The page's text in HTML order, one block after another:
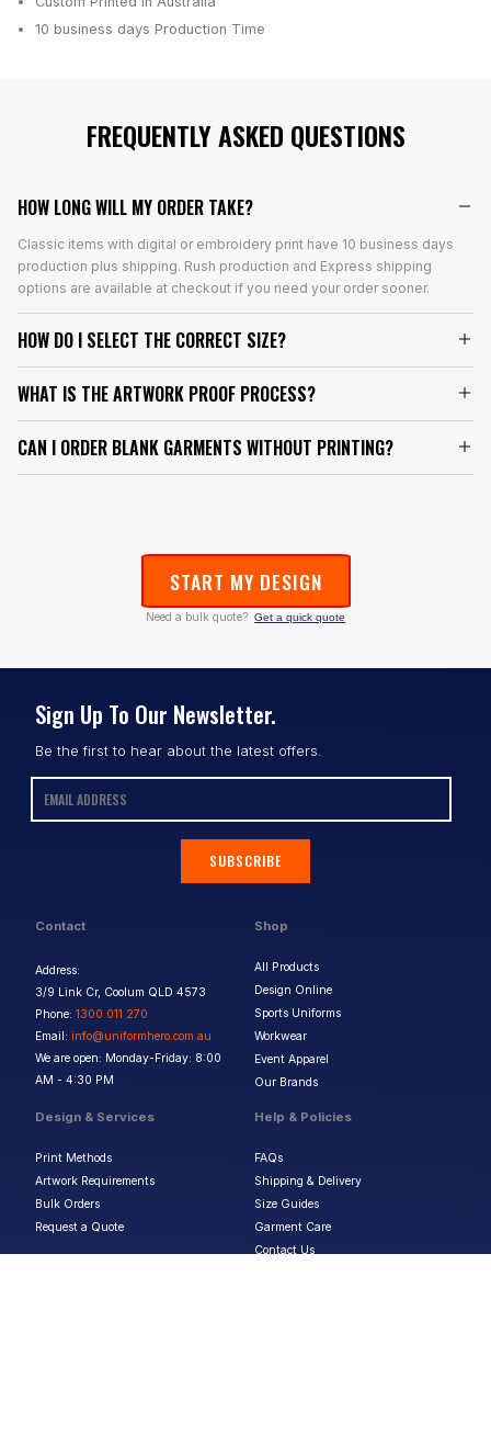
10 business days Production Time
FREQUENTLY ASKED QUESTIONS
HOW LONG WILL MY ORDER TAKE?
Classic items with digital or embroidery print have 10 business days
production plus shipping. Rush production and Express shipping
options are available at checkout if you need your order sooner.
HOW DO I SELECT THE CORRECT SIZE?
WHAT IS THE ARTWORK PROOF PROCESS?
CAN I ORDER BLANK GARMENTS WITHOUT PRINTING?
START MY DESIGN
Need a bulk quote? Get a quick quote
Contact
Address:
3/9 Link Cr, Coolum QLD 4573
Phone: 1300 011 270
Email: info@uniformhero.com.au
We are open: Monday-Friday: 8:00
AM - 4:30 PM
Shop
All Products
Design Online
Sports Uniforms
Workwear
Event Apparel
Our Brands
Design & Services
Print Methods
Artwork Requirements
Bulk Orders
Request a Quote
Help & Policies
FAQs
Shipping & Delivery
Size Guides
Garment Care
Contact Us
Sign Up To Our Newsletter.
Be the first to hear about the latest offers.
SUBSCRIBE